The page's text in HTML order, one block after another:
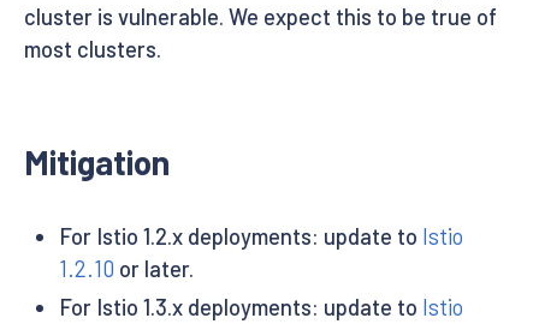
cluster is vulnerable. We expect this to be true of
most clusters.
Mitigation
For Istio 1.2.x deployments: update to Istio
1.2.10 or later.
For Istio 1.3.x deployments: update to Istio